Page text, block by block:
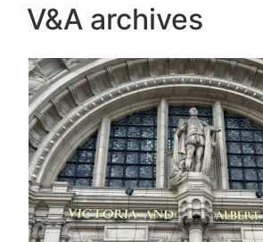
ON
V&A archives